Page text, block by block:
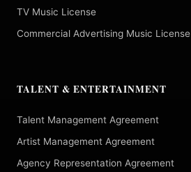
TV Music License
Commercial Advertising Music License
TALENT & ENTERTAINMENT
Talent Management Agreement
Artist Management Agreement
Agency Representation Agreement